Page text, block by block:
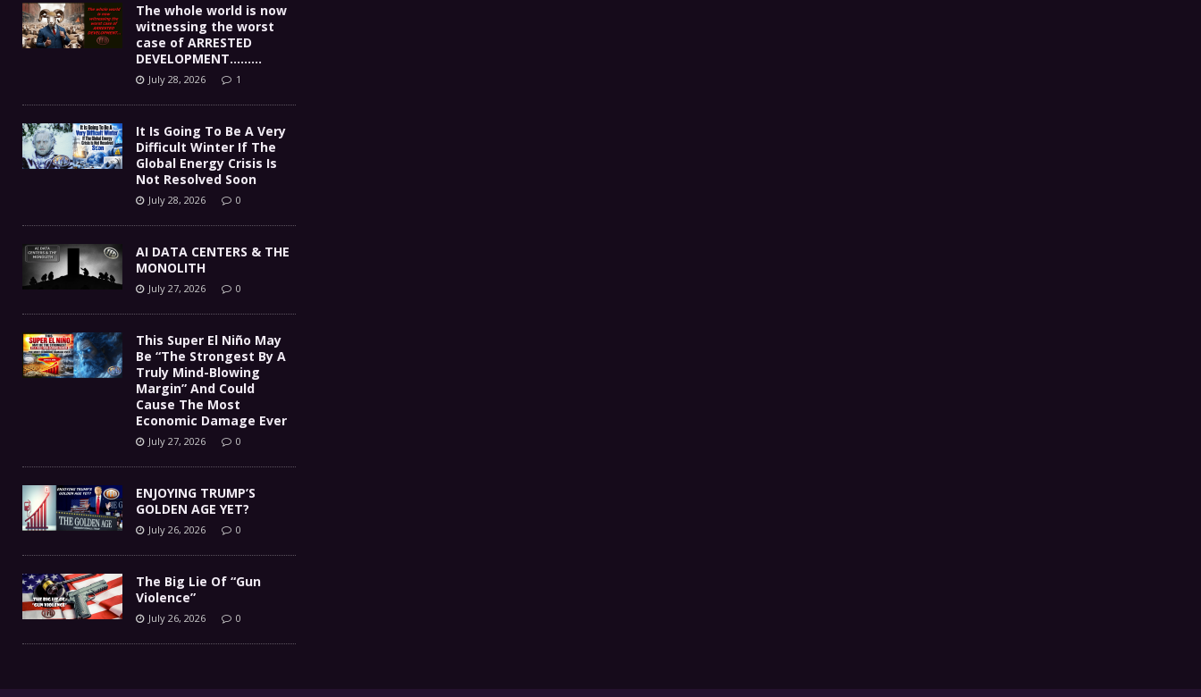
The whole world is now
witnessing the worst
case of ARRESTED
DEVELOPMENT………
July 28, 2026 1
It Is Going To Be A Very
Difficult Winter If The
Global Energy Crisis Is
Not Resolved Soon
July 28, 2026 0
AI DATA CENTERS & THE
MONOLITH
July 27, 2026 0
This Super El Niño May
Be “The Strongest By A
Truly Mind-Blowing
Margin” And Could
Cause The Most
Economic Damage Ever
July 27, 2026 0
ENJOYING TRUMP’S
GOLDEN AGE YET?
July 26, 2026 0
The Big Lie Of “Gun
Violence”
July 26, 2026 0